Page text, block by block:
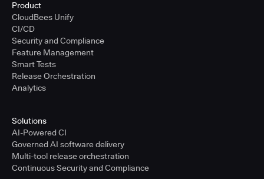
Product
CloudBees Unify
CI/CD
Security and Compliance
Feature Management
Smart Tests
Release Orchestration
Analytics
Solutions
AI-Powered CI
Governed AI software delivery
Multi-tool release orchestration
Continuous Security and Compliance